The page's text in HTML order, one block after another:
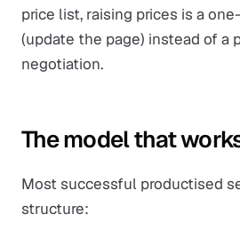
price list, raising prices is a
(update the page) instead of a
negotiation.
The model that
Most successful productised
structure: